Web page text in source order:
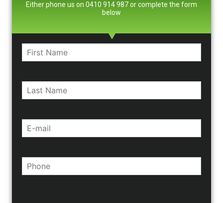
Either phone us on 0410 914 987 or complete the form
below